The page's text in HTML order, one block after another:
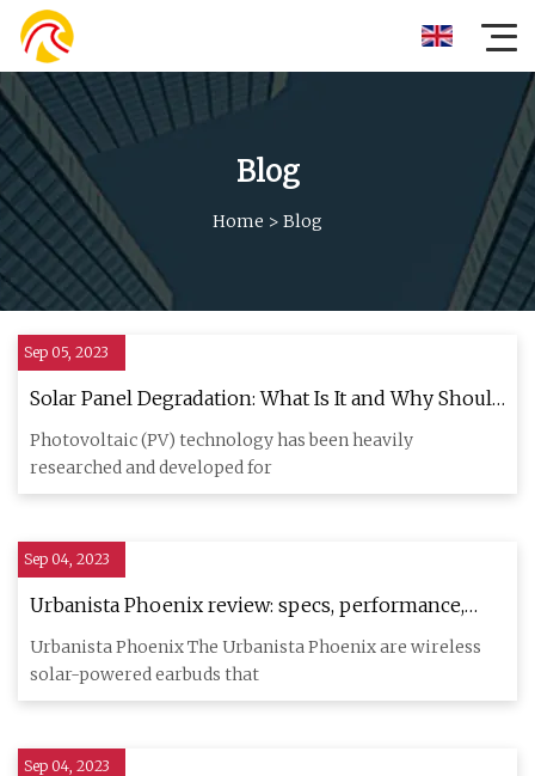
Blog
Home > Blog
Sep 05, 2023
Solar Panel Degradation: What Is It and Why Should
You Care?
Photovoltaic (PV) technology has been heavily
researched and developed for
Sep 04, 2023
Urbanista Phoenix review: specs, performance,
cost
Urbanista Phoenix The Urbanista Phoenix are wireless
solar-powered earbuds that
Sep 04, 2023